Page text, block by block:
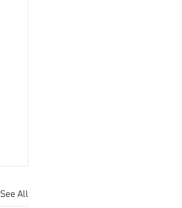
See All